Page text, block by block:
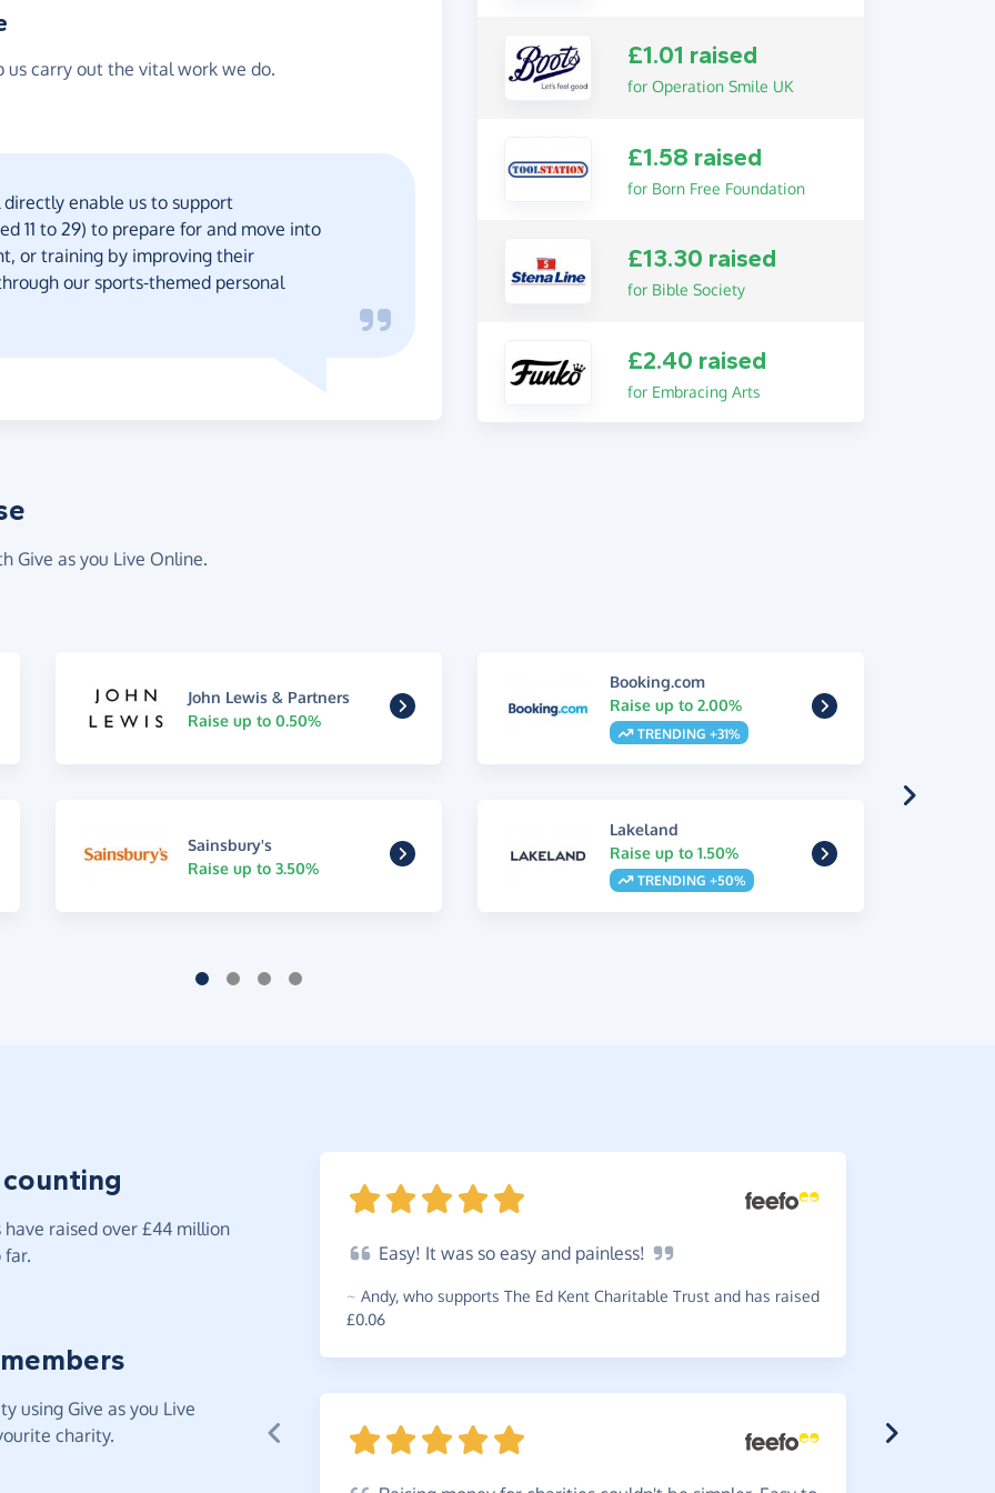
us carry out the vital work we do.
enable us to support
11 to 29) to prepare for and move into
or training by improving their
our sports-themed personal
£1.01 raised
for Operation Smile UK
£1.58 raised
for Born Free Foundation
£13.30 raised
for Bible Society
£2.40 raised
for Embracing Arts
Give as you Live Online.
John Lewis & Partners
Raise up to 0.50%
Booking.com
Raise up to 2.00%
TRENDING +31%
Sainsbury's
Raise up to 3.50%
Lakeland
Raise up to 1.50%
TRENDING +50%
raised over £44 million
using Give as you Live
charity.
Easy! It was so easy and painless!
~ Andy, who supports The Ed Kent Charitable Trust and has raised
£0.06